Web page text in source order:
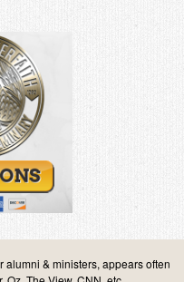
alumni & ministers, appears often